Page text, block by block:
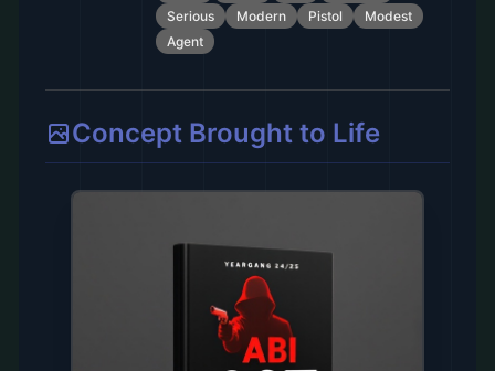
Serious
Modern Pistol
Modest
Agent
Concept Brought to Life